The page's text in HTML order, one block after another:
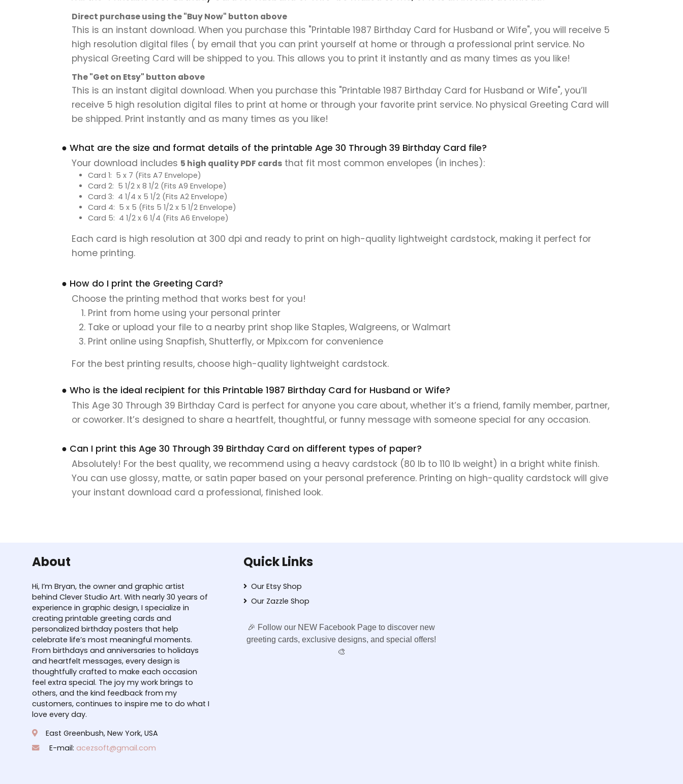
Direct purchase using the "Buy Now" button above
This is an instant download. When you purchase this "Printable 1987 Birthday Card for Husband or Wife", you will receive 5
high resolution digital files ( by email that you can print yourself at home or through a professional print service. No
physical Greeting Card will be shipped to you. This allows you to print it instantly and as many times as you like!
The "Get on Etsy" button above
This is an instant digital download. When you purchase this "Printable 1987 Birthday Card for Husband or Wife", you’ll
receive 5 high resolution digital files to print at home or through your favorite print service. No physical Greeting Card will
be shipped. Print instantly and as many times as you like!
● What are the size and format details of the printable Age 30 Through 39 Birthday Card file?
Your download includes 5 high quality PDF cards that fit most common envelopes (in inches):
Card 1: 5 x 7 (Fits A7 Envelope)
Card 2: 5 1/2 x 8 1/2 (Fits A9 Envelope)
Card 3: 4 1/4 x 5 1/2 (Fits A2 Envelope)
Card 4: 5 x 5 (Fits 5 1/2 x 5 1/2 Envelope)
Card 5: 4 1/2 x 6 1/4 (Fits A6 Envelope)
Each card is high resolution at 300 dpi and ready to print on high-quality lightweight cardstock, making it perfect for
home printing.
● How do I print the Greeting Card?
Choose the printing method that works best for you!
Print from home using your personal printer
Take or upload your file to a nearby print shop like Staples, Walgreens, or Walmart
Print online using Snapfish, Shutterfly, or Mpix.com for convenience
For the best printing results, choose high-quality lightweight cardstock.
● Who is the ideal recipient for this Printable 1987 Birthday Card for Husband or Wife?
This Age 30 Through 39 Birthday Card is perfect for anyone you care about, whether it’s a friend, family member, partner,
or coworker. It’s designed to share a heartfelt, thoughtful, or funny message with someone special for any occasion.
● Can I print this Age 30 Through 39 Birthday Card on different types of paper?
Absolutely! For the best quality, we recommend using a heavy cardstock (80 lb to 110 lb weight) in a bright white finish.
You can use glossy, matte, or satin paper based on your personal preference. Printing on high-quality cardstock will give
your instant download card a professional, finished look.
About
Hi, I’m Bryan, the owner and graphic artist
behind Clever Studio Art. With nearly 30 years of
experience in graphic design, I specialize in
creating printable greeting cards and
personalized birthday posters that help
celebrate life’s most meaningful moments.
From birthdays and anniversaries to holidays
and heartfelt messages, every design is
thoughtfully crafted to make each occasion
feel extra special. The joy my work brings to
others, and the kind feedback from my
customers, continues to inspire me to do what I
love every day.
East Greenbush, New York, USA
E-mail: acezsoft@gmail.com
Quick Links
Our Etsy Shop
Our Zazzle Shop
🎉 Follow our NEW Facebook Page to discover new
greeting cards, exclusive designs, and special offers!
🎨